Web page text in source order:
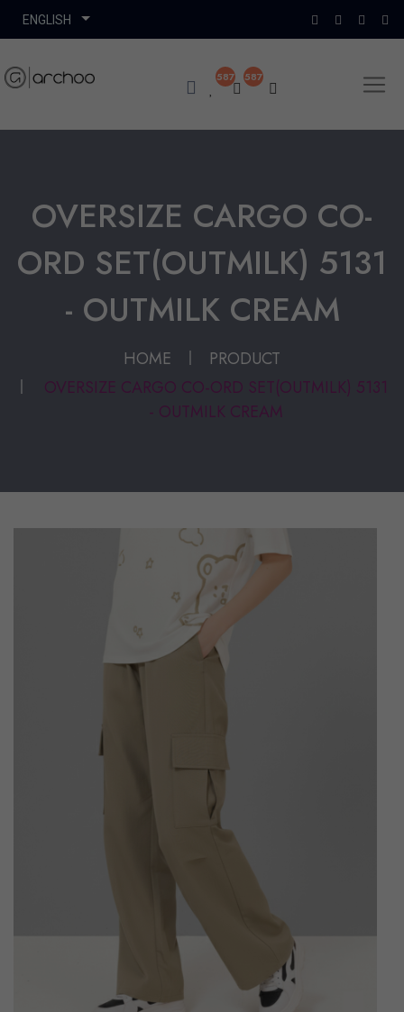
587 587
OVERSIZE CARGO CO-
ORD SET(OUTMILK) 5131
- OUTMILK CREAM
HOME
PRODUCT
OVERSIZE CARGO CO-ORD SET(OUTMILK) 5131
- OUTMILK CREAM